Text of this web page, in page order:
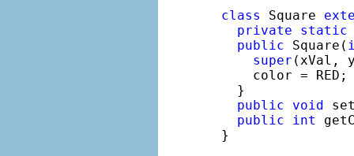
class
Square
private
static
public Square(
super (xVal,
    color = RED;
  }
public
void
public
int
}